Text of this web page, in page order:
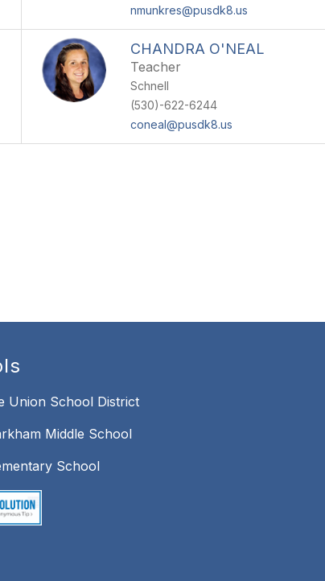
nmunkres@pusdk8.us
CHANDRA O'NEAL
Teacher
Schnell
(530)-622-6244
coneal@pusdk8.us
Union School District
Middle School
School